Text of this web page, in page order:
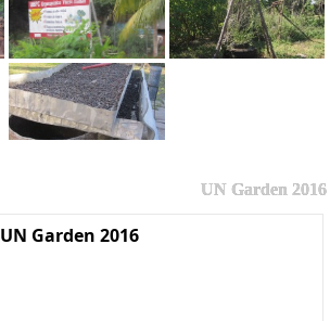
UN Garden 2016
UN Garden 2016